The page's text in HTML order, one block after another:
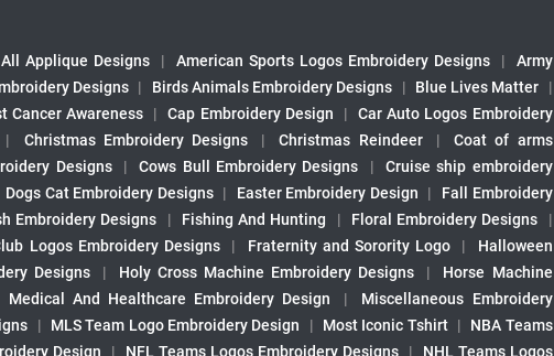
All Applique Designs | American Sports Logos Embroidery Designs |
Army
Designs | Birds Animals Embroidery Designs | Blue Lives Matter
|
Cancer Awareness | Cap Embroidery Design |
Car Auto Logos Embroidery
| Christmas Embroidery Designs | Christmas Reindeer |
Coat of arms
Designs | Cows Bull Embroidery Designs |
Cruise ship embroidery
Dogs Cat Embroidery Designs | Easter Embroidery Design |
Fall Embroidery
Embroidery Designs | Fishing And Hunting | Floral Embroidery Designs
|
Logos Embroidery Designs | Fraternity and Sorority Logo |
Halloween
Designs | Holy Cross Machine Embroidery Designs |
Horse Machine
Medical And Healthcare Embroidery Design |
Miscellaneous Embroidery
| MLS Team Logo Embroidery Design | Most Iconic Tshirt |
NBA Teams
Design | NFL Teams Logos Embroidery Designs | NHL Teams Logos